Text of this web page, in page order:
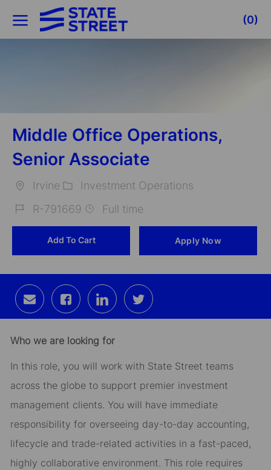
Skip to main content
(0)
Middle Office Operations,
Senior Associate
Irvine
Investment Operations
R-791669 Full time
Add To Cart Apply Now
Share
via
email
Share
via
Facebook
Share
via
LinkedIn
Share
via
twitter
Who we are looking for
In this role, you will work with State Street teams
across the globe to support premier investment
management clients. You will have immediate
responsibility for overseeing day-to-day accounting,
lifecycle and trade-related activities in a fast-paced,
highly collaborative environment. This role requires